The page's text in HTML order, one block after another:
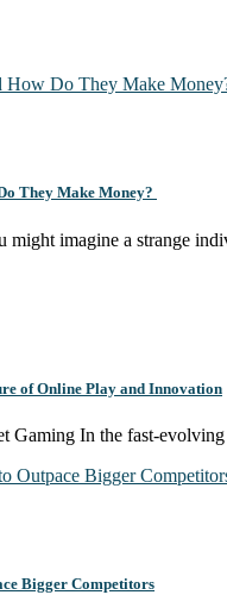
They Make Money?
might imagine a strange
of Online Play and Innovation
Gaming In the fast-
Bigger Competitors